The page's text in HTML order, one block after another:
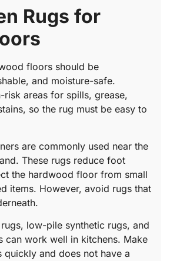
Rugs for
floors should be
and moisture-safe.
risk areas for spills, grease,
so the rug must be easy to
are commonly used near the
These rugs reduce foot
the hardwood floor from small
items. However, avoid rugs that
low-pile synthetic rugs, and
can work well in kitchens. Make
quickly and does not have a